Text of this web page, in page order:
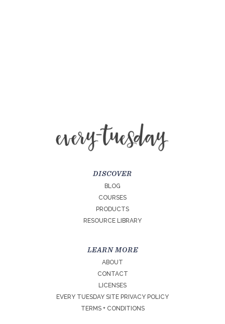
DISCOVER
BLOG
COURSES
PRODUCTS
RESOURCE LIBRARY
LEARN MORE
ABOUT
CONTACT
LICENSES
EVERY TUESDAY SITE PRIVACY POLICY
TERMS + CONDITIONS